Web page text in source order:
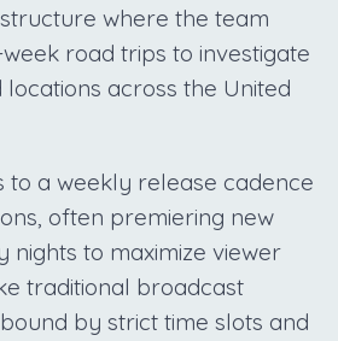
where the team
road trips to investigate
across the United
to a weekly release cadence
often premiering new
nights to maximize viewer
traditional broadcast
by strict time slots and